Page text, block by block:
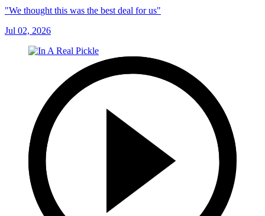
"We thought this was the best deal for us"
Jul 02, 2026